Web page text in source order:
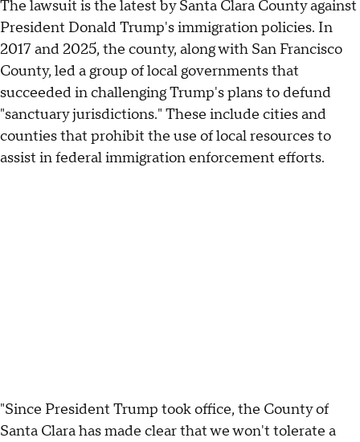
The lawsuit is the latest by Santa Clara County against
President Donald Trump's immigration policies. In
2017 and 2025, the county, along with San Francisco
County, led a group of local governments that
succeeded in challenging Trump's plans to defund
"sanctuary jurisdictions." These include cities and
counties that prohibit the use of local resources to
assist in federal immigration enforcement efforts.
"Since President Trump took office, the County of
Santa Clara has made clear that we won't tolerate a